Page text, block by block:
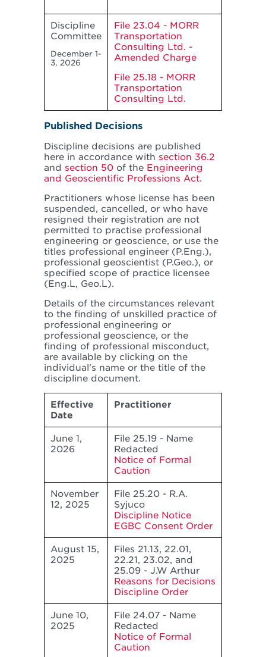
Discipline
Committee
December 1-
3, 2026
File 23.04 - MORR
Transportation
Consulting Ltd. -
Amended Charge
File 25.18 - MORR
Transportation
Consulting Ltd.
Published Decisions
Discipline decisions are published
here in accordance with section 36.2
and section 50 of the Engineering
and Geoscientific Professions Act.
Practitioners whose license has been
suspended, cancelled, or who have
resigned their registration are not
permitted to practise professional
engineering or geoscience, or use the
titles professional engineer (P.Eng.),
professional geoscientist (P.Geo.), or
specified scope of practice licensee
(Eng.L, Geo.L).
Details of the circumstances relevant
to the finding of unskilled practice of
professional engineering or
professional geoscience, or the
finding of professional misconduct,
are available by clicking on the
individual's name or the title of the
discipline document.
Effective
Date
Practitioner
June 1,
2026
File 25.19 - Name
Redacted
Notice of Formal
Caution
November
12, 2025
File 25.20 - R.A.
Syjuco
Discipline Notice
EGBC Consent Order
August 15,
2025
Files 21.13, 22.01,
22.21, 23.02, and
25.09 - J.W Arthur
Reasons for Decisions
Discipline Order
June 10,
2025
File 24.07 - Name
Redacted
Notice of Formal
Caution